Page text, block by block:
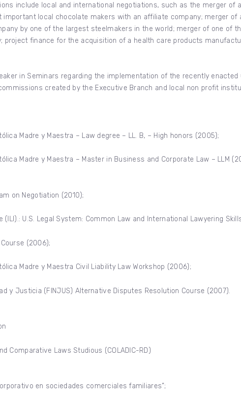
include local and international negotiations, such as the merger
local chocolate makers with an affiliate company; merger
by one of the largest steelmakers in the world; merger of one of
project finance for the acquisition of a health care products
in Seminars regarding the implementation of the recently
created by the Executive Branch and local non profit
Madre y Maestra – Law degree – LL. B, – High honors (2005);
Madre y Maestra – Master in Business and Corporate Law – LLM
on Negotiation (2010);
U.S. Legal System: Common Law and International Lawyering
(2006);
Madre y Maestra Civil Liability Law Workshop (2006);
y Justicia (FINJUS) Alternative Disputes Resolution Course (2007).
Comparative Laws Studious (COLADIC-RD)
en sociedades comerciales familiares”;